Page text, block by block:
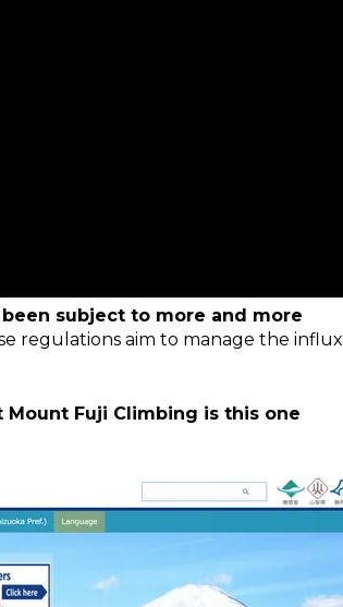
subject to more and more
regulations aim to manage the influx
Mount Fuji Climbing is this one